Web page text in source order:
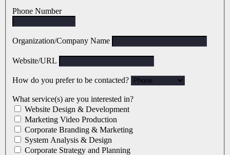
Phone Number
Organization/Company Name
Website/URL
How do you prefer to be contacted?
What service(s) are you interested in?
Website Design & Development
Marketing Video Production
Corporate Branding & Marketing
System Analysis & Design
Corporate Strategy and Planning